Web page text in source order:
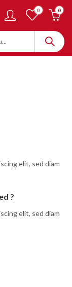
0 0
elit, sed diam
?
elit, sed diam